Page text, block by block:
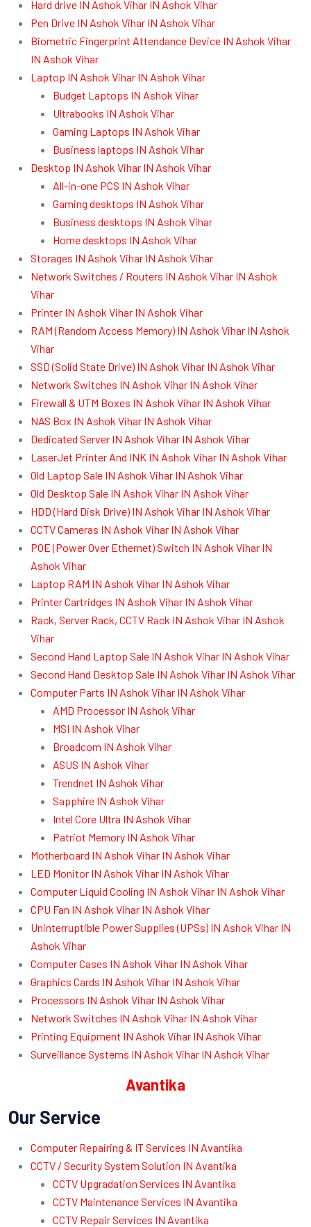
Hard drive IN Ashok Vihar IN Ashok Vihar
Pen Drive IN Ashok Vihar IN Ashok Vihar
Biometric Fingerprint Attendance Device IN Ashok Vihar
IN Ashok Vihar
Laptop IN Ashok Vihar IN Ashok Vihar
Budget Laptops IN Ashok Vihar
Ultrabooks IN Ashok Vihar
Gaming Laptops IN Ashok Vihar
Business laptops IN Ashok Vihar
Desktop IN Ashok Vihar IN Ashok Vihar
All-in-one PCS IN Ashok Vihar
Gaming desktops IN Ashok Vihar
Business desktops IN Ashok Vihar
Home desktops IN Ashok Vihar
Storages IN Ashok Vihar IN Ashok Vihar
Network Switches / Routers IN Ashok Vihar IN Ashok
Vihar
Printer IN Ashok Vihar IN Ashok Vihar
RAM (Random Access Memory) IN Ashok Vihar IN Ashok
Vihar
SSD (Solid State Drive) IN Ashok Vihar IN Ashok Vihar
Network Switches IN Ashok Vihar IN Ashok Vihar
Firewall & UTM Boxes IN Ashok Vihar IN Ashok Vihar
NAS Box IN Ashok Vihar IN Ashok Vihar
Dedicated Server IN Ashok Vihar IN Ashok Vihar
LaserJet Printer And INK IN Ashok Vihar IN Ashok Vihar
Old Laptop Sale IN Ashok Vihar IN Ashok Vihar
Old Desktop Sale IN Ashok Vihar IN Ashok Vihar
HDD (Hard Disk Drive) IN Ashok Vihar IN Ashok Vihar
CCTV Cameras IN Ashok Vihar IN Ashok Vihar
POE (Power Over Ethernet) Switch IN Ashok Vihar IN
Ashok Vihar
Laptop RAM IN Ashok Vihar IN Ashok Vihar
Printer Cartridges IN Ashok Vihar IN Ashok Vihar
Rack, Server Rack, CCTV Rack IN Ashok Vihar IN Ashok
Vihar
Second Hand Laptop Sale IN Ashok Vihar IN Ashok Vihar
Second Hand Desktop Sale IN Ashok Vihar IN Ashok Vihar
Computer Parts IN Ashok Vihar IN Ashok Vihar
AMD Processor IN Ashok Vihar
MSI IN Ashok Vihar
Broadcom IN Ashok Vihar
ASUS IN Ashok Vihar
Trendnet IN Ashok Vihar
Sapphire IN Ashok Vihar
Intel Core Ultra IN Ashok Vihar
Patriot Memory IN Ashok Vihar
Motherboard IN Ashok Vihar IN Ashok Vihar
LED Monitor IN Ashok Vihar IN Ashok Vihar
Computer Liquid Cooling IN Ashok Vihar IN Ashok Vihar
CPU Fan IN Ashok Vihar IN Ashok Vihar
Uninterruptible Power Supplies (UPSs) IN Ashok Vihar IN
Ashok Vihar
Computer Cases IN Ashok Vihar IN Ashok Vihar
Graphics Cards IN Ashok Vihar IN Ashok Vihar
Processors IN Ashok Vihar IN Ashok Vihar
Network Switches IN Ashok Vihar IN Ashok Vihar
Printing Equipment IN Ashok Vihar IN Ashok Vihar
Surveillance Systems IN Ashok Vihar IN Ashok Vihar
Avantika
Our Service
Computer Repairing & IT Services IN Avantika
CCTV / Security System Solution IN Avantika
CCTV Upgradation Services IN Avantika
CCTV Maintenance Services IN Avantika
CCTV Repair Services IN Avantika